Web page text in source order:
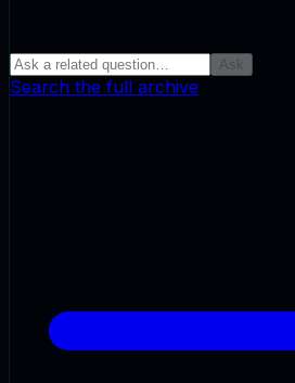
Ask
Search the full archive